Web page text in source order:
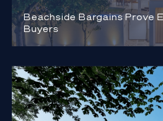
Beachside Bargains Prove
Buyers